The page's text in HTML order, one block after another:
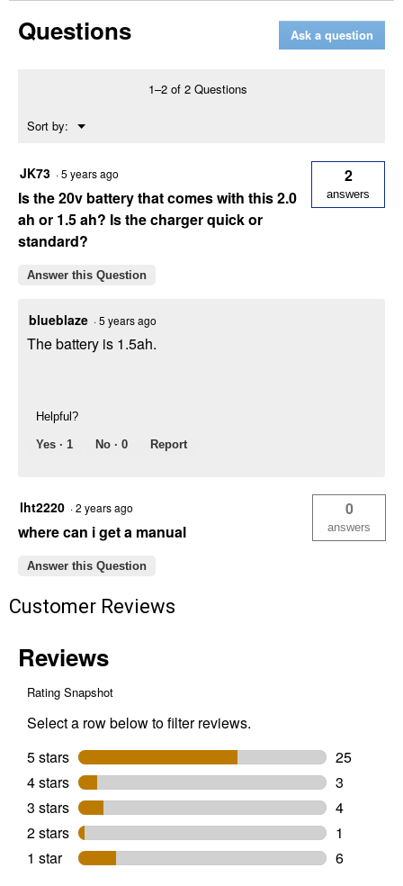
Lithium
Questions Ask a question
1–2 of 2 Questions
Sort by: ▼
Menu
JK73 ·5 years ago
Is the 20v battery that comes with this 2.0
ah or 1.5 ah? Is the charger quick or
standard?
2
answers
Answer this Question
blueblaze ·5 years ago
The battery is 1.5ah.
Helpful?
Yes · 1 No · 0 Report
lht2220 ·2 years ago
where can i get a manual
0
answers
Answer this Question
Customer Reviews